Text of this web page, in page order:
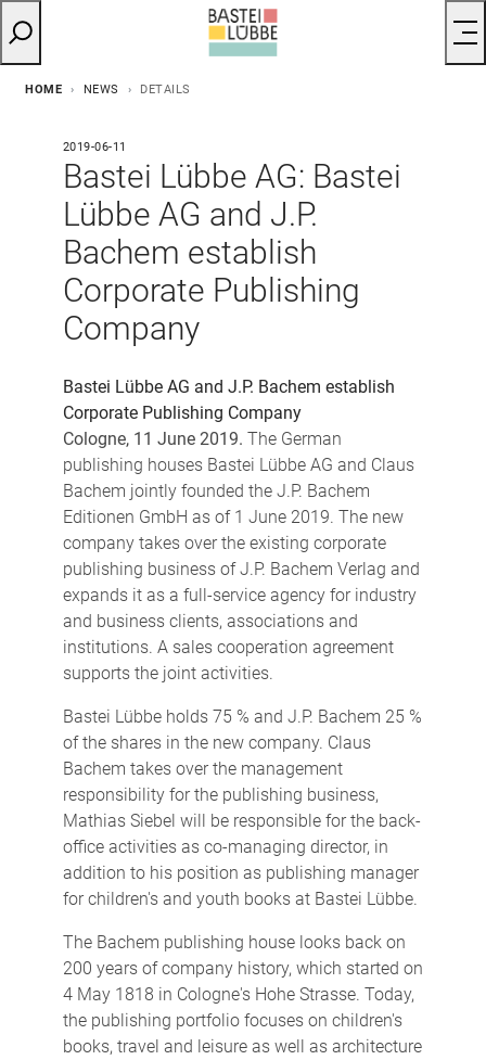
HOME NEWS DETAILS
2019-06-11
Bastei Lübbe AG: Bastei
Lübbe AG and J.P.
Bachem establish
Corporate Publishing
Company
Bastei Lübbe AG and J.P. Bachem establish
Corporate Publishing Company
Cologne, 11 June 2019. The German
publishing houses Bastei Lübbe AG and Claus
Bachem jointly founded the J.P. Bachem
Editionen GmbH as of 1 June 2019. The new
company takes over the existing corporate
publishing business of J.P. Bachem Verlag and
expands it as a full-service agency for industry
and business clients, associations and
institutions. A sales cooperation agreement
supports the joint activities.
Bastei Lübbe holds 75 % and J.P. Bachem 25 %
of the shares in the new company. Claus
Bachem takes over the management
responsibility for the publishing business,
Mathias Siebel will be responsible for the back-
office activities as co-managing director, in
addition to his position as publishing manager
for children's and youth books at Bastei Lübbe.
The Bachem publishing house looks back on
200 years of company history, which started on
4 May 1818 in Cologne's Hohe Strasse. Today,
the publishing portfolio focuses on children's
books, travel and leisure as well as architecture